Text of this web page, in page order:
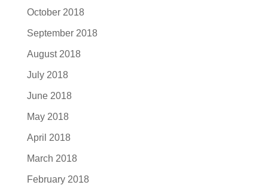
October 2018
September 2018
August 2018
July 2018
June 2018
May 2018
April 2018
March 2018
February 2018